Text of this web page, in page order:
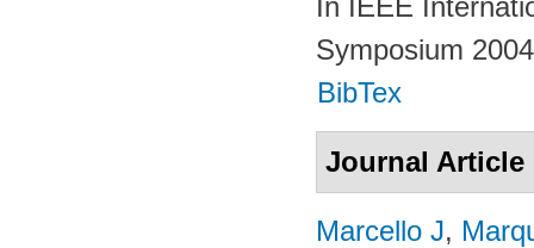
In IEEE
Symposium
BibTex
Journal Article
Marcello J,